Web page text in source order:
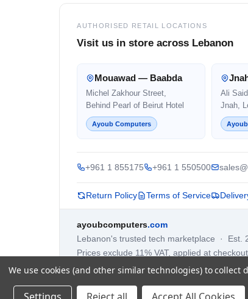
AUTHORISED RETAIL LOCATIONS
Visit us in store across Lebanon
Mouawad — Baabda
Michel Zakhour Street,
Behind Pearl of Beirut Hotel
Ayoub Computers
Ali
Jnah,
+961 1 855175 +961 1 550500
Return Policy Terms of Service
ayoubcomputers.com
Lebanon's trusted tech marketplace · Est.
Prices exclude 11% VAT, applied at
We use cookies (and other similar technologies) to